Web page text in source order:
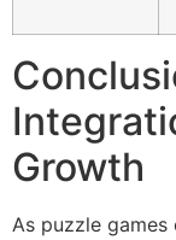
Growth
As puzzle